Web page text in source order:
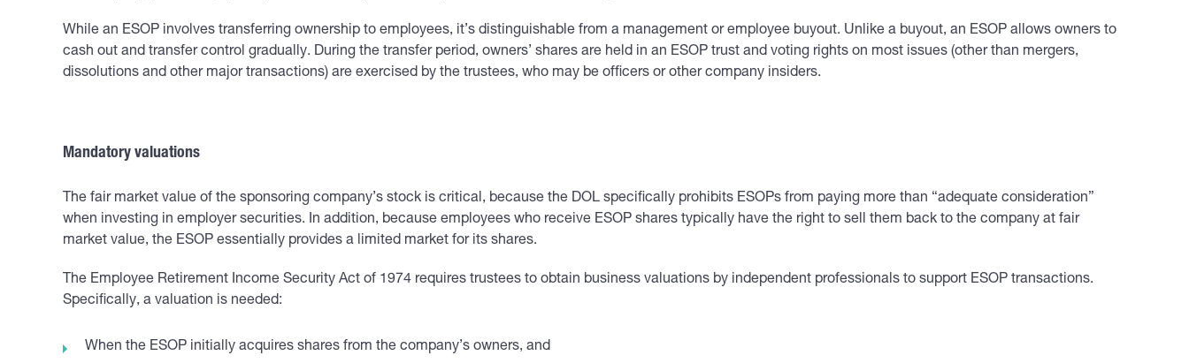
While an ESOP involves transferring ownership to employees, it’s distinguishable from a management or employee buyout. Unlike a buyout, an ESOP allows owners to
cash out and transfer control gradually. During the transfer period, owners’ shares are held in an ESOP trust and voting rights on most issues (other than mergers,
dissolutions and other major transactions) are exercised by the trustees, who may be officers or other company insiders.
Mandatory valuations
The fair market value of the sponsoring company’s stock is critical, because the DOL specifically prohibits ESOPs from paying more than “adequate consideration”
when investing in employer securities. In addition, because employees who receive ESOP shares typically have the right to sell them back to the company at fair
market value, the ESOP essentially provides a limited market for its shares.
The Employee Retirement Income Security Act of 1974 requires trustees to obtain business valuations by independent professionals to support ESOP transactions.
Specifically, a valuation is needed:
When the ESOP initially acquires shares from the company’s owners, and